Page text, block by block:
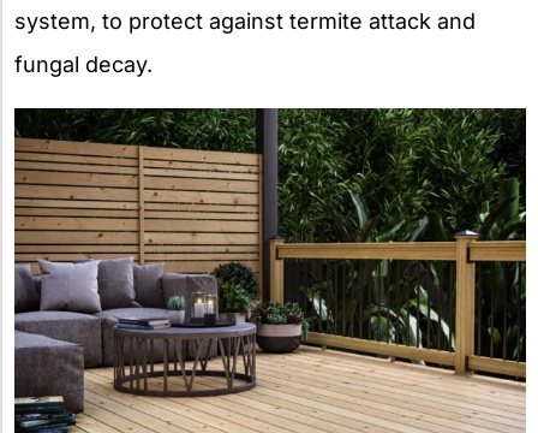
system, to protect against termite attack and
fungal decay.